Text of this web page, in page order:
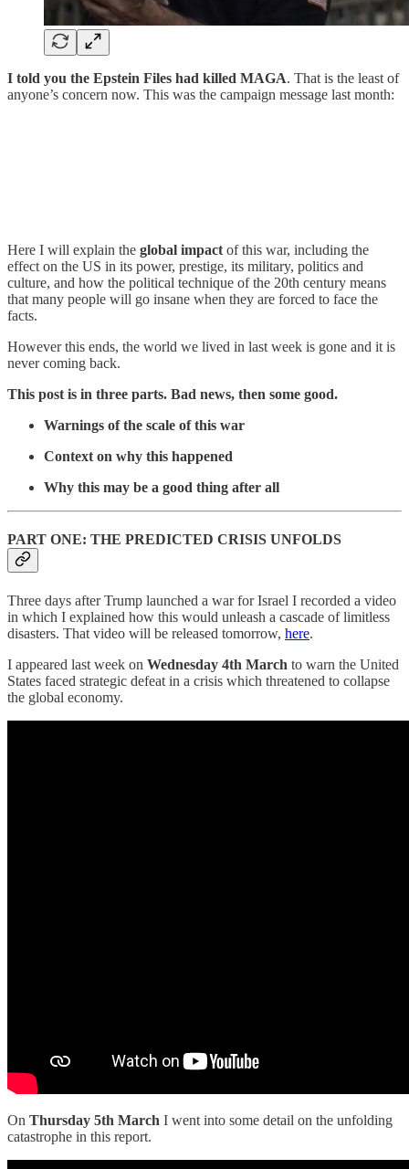
I told you the Epstein Files had killed MAGA. That is the least of
anyone’s concern now. This was the campaign message last month:
Here I will explain the global impact of this war, including the
effect on the US in its power, prestige, its military, politics and
culture, and how the political technique of the 20th century means
that many people will go insane when they are forced to face the
facts.
However this ends, the world we lived in last week is gone and it is
never coming back.
This post is in three parts. Bad news, then some good.
Warnings of the scale of this war
Context on why this happened
Why this may be a good thing after all
PART ONE: THE PREDICTED CRISIS UNFOLDS
Three days after Trump launched a war for Israel I recorded a video
in which I explained how this would unleash a cascade of limitless
disasters. That video will be released tomorrow, here.
I appeared last week on Wednesday 4th March to warn the United
States faced strategic defeat in a crisis which threatened to collapse
the global economy.
On Thursday 5th March I went into some detail on the unfolding
catastrophe in this report.